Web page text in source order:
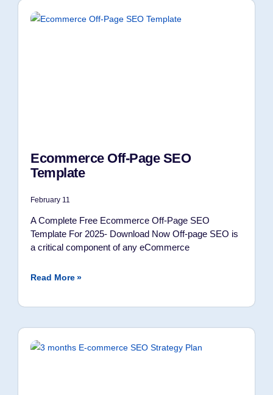
Ecommerce Off-Page SEO
Template
February 11
A Complete Free Ecommerce Off-Page SEO
Template For 2025- Download Now Off-page SEO is
a critical component of any eCommerce
Read More »